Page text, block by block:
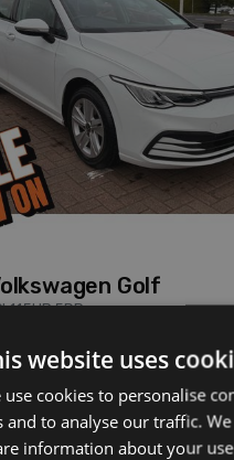
Golf
115HP 5DR
Monthly from
website uses
use cookies to personalise
and to analyse our traffic.
information about your